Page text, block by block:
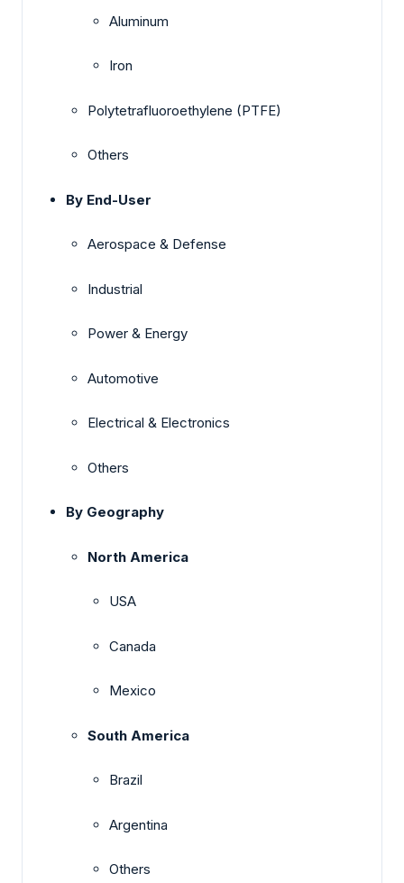
Aluminum
Iron
Polytetrafluoroethylene (PTFE)
Others
By End-User
Aerospace & Defense
Industrial
Power & Energy
Automotive
Electrical & Electronics
Others
By Geography
North America
USA
Canada
Mexico
South America
Brazil
Argentina
Others